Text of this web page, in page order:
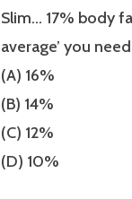
Slim… 17% body
average’ you
(A) 16%
(B) 14%
(C) 12%
(D) 10%